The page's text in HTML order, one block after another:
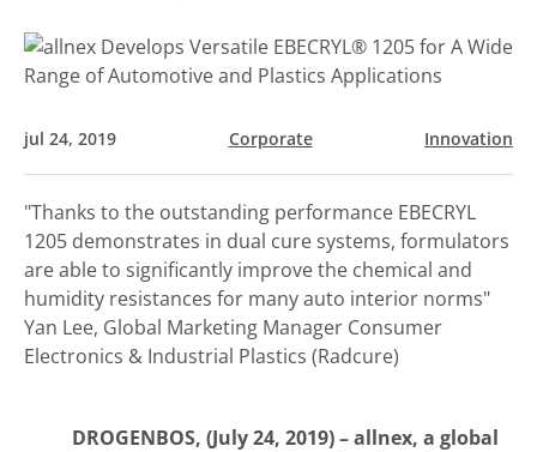
jul 24, 2019 Corporate Innovation
"Thanks to the outstanding performance EBECRYL
1205 demonstrates in dual cure systems, formulators
are able to significantly improve the chemical and
humidity resistances for many auto interior norms"
Yan Lee, Global Marketing Manager Consumer
Electronics & Industrial Plastics (Radcure)
DROGENBOS, (July 24, 2019) –allnex, a global